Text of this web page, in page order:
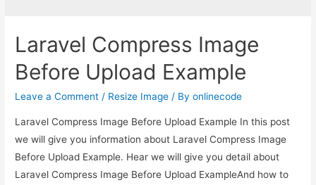
Laravel Compress Image
Before Upload Example
Leave a Comment / Resize Image / Byonlinecode
Laravel Compress Image Before Upload Example In this post
we will give you information about Laravel Compress Image
Before Upload Example. Hear we will give you detail about
Laravel Compress Image Before Upload ExampleAnd how to